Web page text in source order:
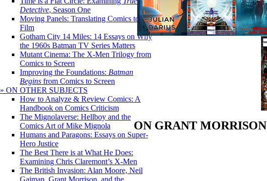
Detective, Season One
Moving Panels: Translating Comics to
Film
Gotham City 14 Miles: 14 Essays on Why
the 1960s Batman TV Series Matters
Mutant Cinema: The X-Men Trilogy from
Comics to Screen
Improving the Foundations: Batman
Begins from Comics to Screen
» ON OTHER SUBJECTS
How to Analyze & Review Comics: A
Handbook on Comics Criticism
The Mignolaverse: Hellboy and the
Comics Art of Mike Mignola
Humans and Paragons: Essays on Super-
Hero Justice
The Best There is at What He Does:
Examining Chris Claremont’s X-Men
The British Invasion: Alan Moore, Neil
Gaiman, Grant Morrison, and the
ON GRANT MORRISON